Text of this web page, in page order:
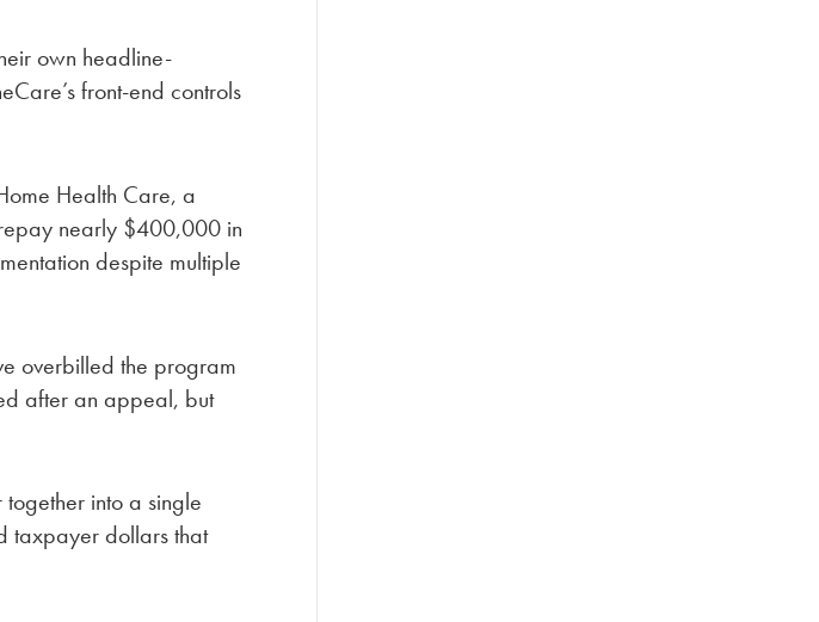
own headline-
front-end controls
Health Care, a
nearly $400,000 in
despite multiple
overbilled the program
after an appeal, but
into a single
taxpayer dollars that